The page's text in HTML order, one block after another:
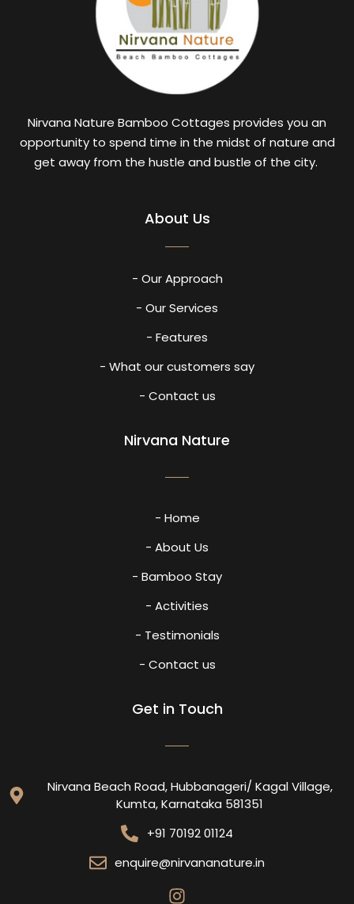
Nirvana Nature Bamboo Cottages provides you an
opportunity to spend time in the midst of nature and
get away from the hustle and bustle of the city.
About Us
- Our Approach
- Our Services
- Features
- What our customers say
- Contact us
Nirvana Nature
- Home
- About Us
- Bamboo Stay
- Activities
- Testimonials
- Contact us
Get in Touch
Nirvana Beach Road, Hubbanageri/ Kagal Village,
Kumta, Karnataka 581351
+91 70192 01124
enquire@nirvananature.in